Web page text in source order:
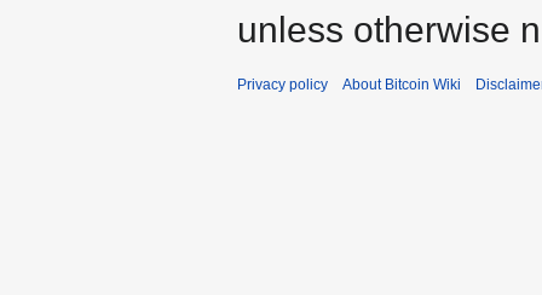
unless otherwise
Privacy policy About Bitcoin Wiki